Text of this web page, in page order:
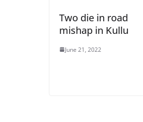
Two die in road
mishap in Kullu
June 21, 2022